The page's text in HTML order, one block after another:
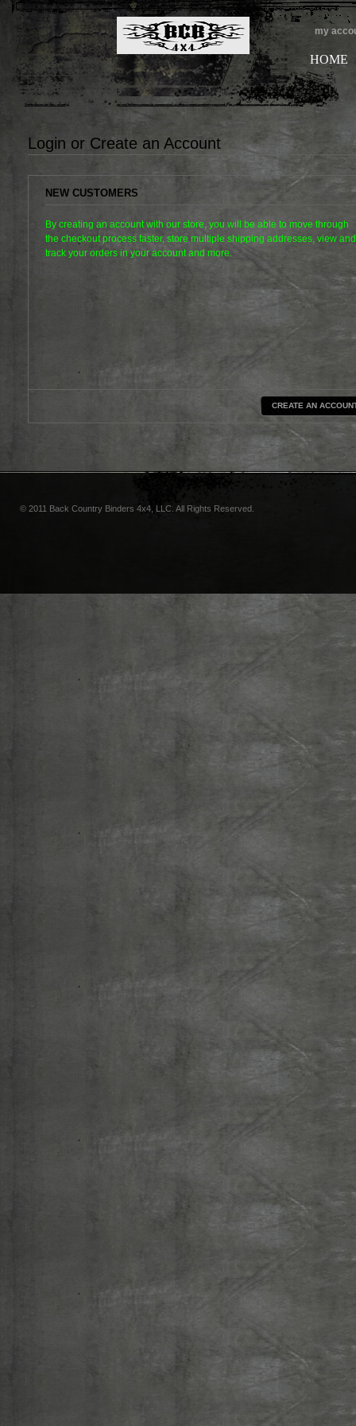
my
HOME
Login or Create an Account
NEW CUSTOMERS
By creating an account with our store, you will be able to move through
the checkout process faster, store multiple shipping addresses, view and
track your orders in your account and more.
CREATE AN
© 2011 Back Country Binders 4x4, LLC. All Rights Reserved.